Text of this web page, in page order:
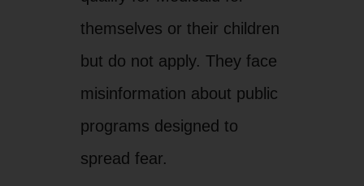
themselves or their children
but do not apply. They face
misinformation about public
programs designed to
spread fear.